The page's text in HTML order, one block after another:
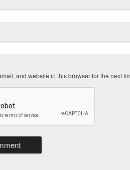
and website in this browser for the next